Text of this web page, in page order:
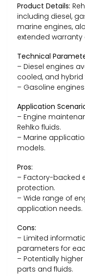
Product Details:
including diesel,
marine engines,
extended warranty
Technical
– Diesel engines
cooled, and hybrid
– Gasoline
Application
– Engine
Rehlko fluids.
– Marine
models.
Pros:
– Factory-backed
protection.
– Wide range of
application needs.
Cons:
– Limited
parameters for
– Potentially
parts and fluids.